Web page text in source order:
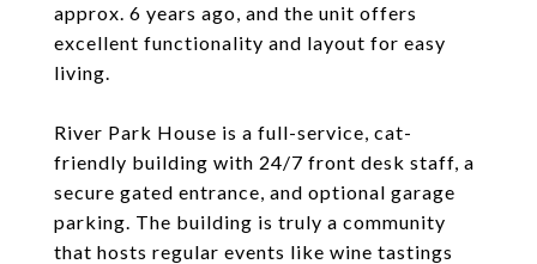
approx. 6 years ago, and the unit offers
excellent functionality and layout for easy
living.
River Park House is a full-service, cat-
friendly building with 24/7 front desk staff, a
secure gated entrance, and optional garage
parking. The building is truly a community
that hosts regular events like wine tastings